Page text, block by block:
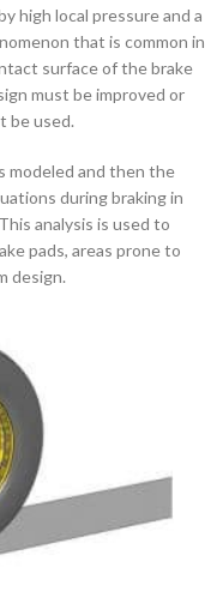
high local pressure and a
that is common in
surface of the brake
must be improved or
be used.
modeled and then the
during braking in
analysis is used to
pads, areas prone to
design.